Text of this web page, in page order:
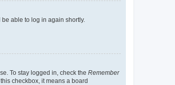
able to log in again shortly.
To stay logged in, check the Remember
checkbox, it means a board